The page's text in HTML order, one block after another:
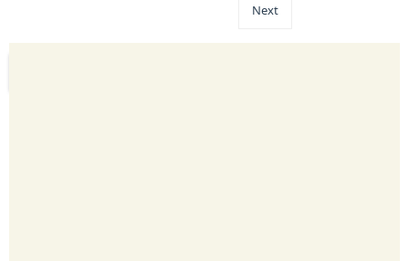
Next